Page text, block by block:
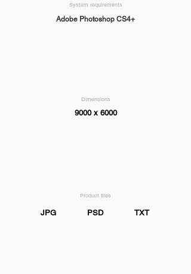
System requirements
Adobe Photoshop CS4+
Dimensions
9000 x 6000
Product files
JPG PSD TXT